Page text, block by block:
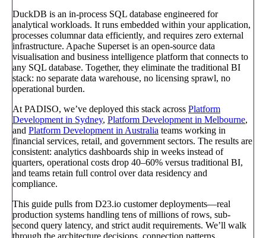
DuckDB is an in-process SQL database engineered for
analytical workloads. It runs embedded within your application,
processes columnar data efficiently, and requires zero external
infrastructure. Apache Superset is an open-source data
visualisation and business intelligence platform that connects to
any SQL database. Together, they eliminate the traditional BI
stack: no separate data warehouse, no licensing sprawl, no
operational burden.
At PADISO, we’ve deployed this stack across Platform
Development in Sydney, Platform Development in Melbourne,
and Platform Development in Australia teams working in
financial services, retail, and government sectors. The results are
consistent: analytics dashboards ship in weeks instead of
quarters, operational costs drop 40–60% versus traditional BI,
and teams retain full control over data residency and
compliance.
This guide pulls from D23.io customer deployments—real
production systems handling tens of millions of rows, sub-
second query latency, and strict audit requirements. We’ll walk